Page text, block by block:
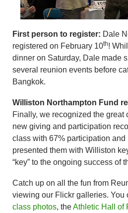
First person to register: Dale
registered on February 10th!
dinner on Saturday, Dale made
several reunion events before
Bangkok.
Williston Northampton Fund
Finally, we recognized the great
new giving and participation
class with 67% participation
presented them with Williston
“key” to the ongoing success of
Catch up on all the fun from
viewing our Flickr galleries. You
class photos, theAthletic Hall of